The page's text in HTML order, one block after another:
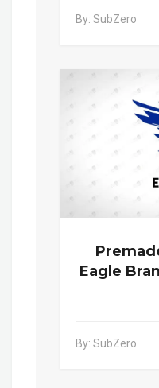
By: SubZero
Eagle
By: SubZero